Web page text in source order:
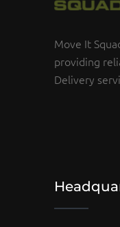
Move It
providing
Delivery